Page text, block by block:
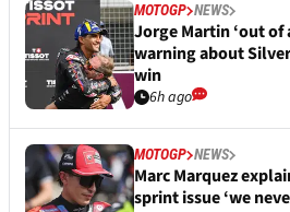
MOTOGP NEWS
Jorge Martin ‘out of
warning about
win
6h ago
MOTOGP NEWS
Marc Marquez
sprint issue ‘we